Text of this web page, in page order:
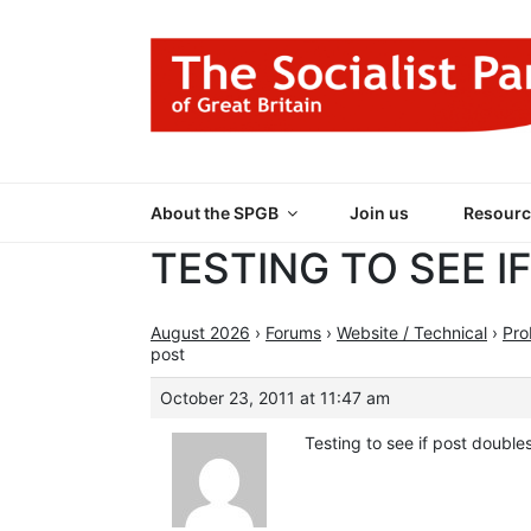
About the SPGB Join us
TESTING TO SEE
August 2026 › Forums › Website / Technical ›
post
October 23, 2011 at 11:47 am
Testing to see if post